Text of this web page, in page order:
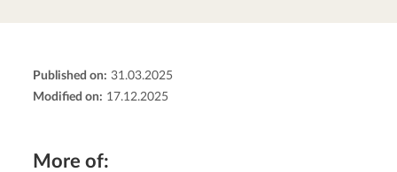
Published on: 31.03.2025
Modified on: 17.12.2025
More of: